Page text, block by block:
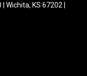
| Wichita, KS 67202 |